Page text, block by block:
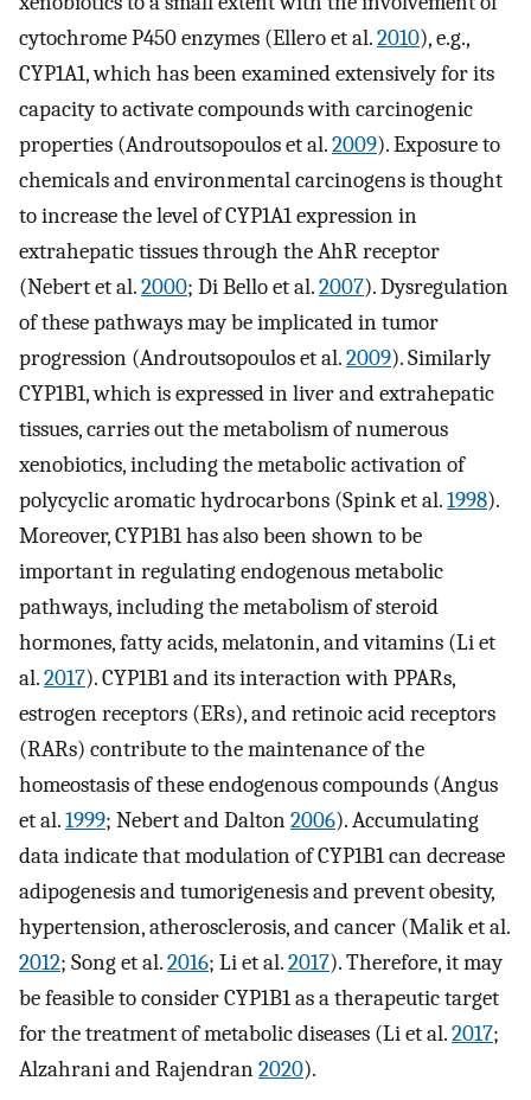
cytochrome P450 enzymes (Ellero et al.2010), e.g.,
CYP1A1, which has been examined extensively for its
capacity to activate compounds with carcinogenic
properties (Androutsopoulos et al.2009). Exposure to
chemicals and environmental carcinogens is thought
to increase the level of CYP1A1 expression in
extrahepatic tissues through the AhR receptor
(Nebert et al.2000; Di Bello et al.2007). Dysregulation
of these pathways may be implicated in tumor
progression (Androutsopoulos et al.2009). Similarly
CYP1B1, which is expressed in liver and extrahepatic
tissues, carries out the metabolism of numerous
xenobiotics, including the metabolic activation of
polycyclic aromatic hydrocarbons (Spink et al.1998).
Moreover, CYP1B1 has also been shown to be
important in regulating endogenous metabolic
pathways, including the metabolism of steroid
hormones, fatty acids, melatonin, and vitamins (Li et
al.2017). CYP1B1 and its interaction with PPARs,
estrogen receptors (ERs), and retinoic acid receptors
(RARs) contribute to the maintenance of the
homeostasis of these endogenous compounds (Angus
et al.1999; Nebert and Dalton2006). Accumulating
data indicate that modulation of CYP1B1 can decrease
adipogenesis and tumorigenesis and prevent obesity,
hypertension, atherosclerosis, and cancer (Malik et al.
2012; Song et al.2016; Li et al.2017). Therefore, it may
be feasible to consider CYP1B1 as a therapeutic target
for the treatment of metabolic diseases (Li et al.2017;
Alzahrani and Rajendran2020).